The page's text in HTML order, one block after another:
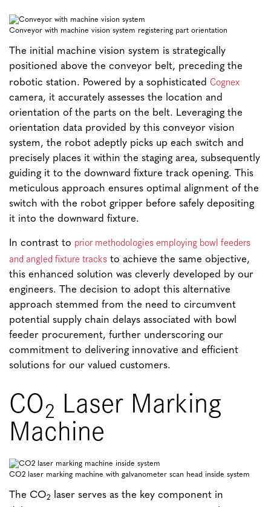
Conveyor with machine vision system registering part orientation
The initial machine vision system is strategically
positioned above the conveyor belt, preceding the
robotic station. Powered by a sophisticated Cognex
camera, it accurately assesses the location and
orientation of the parts on the belt. Leveraging the
orientation data provided by this conveyor vision
system, the robot adeptly picks up each switch and
precisely places it within the staging area, subsequently
guiding it to the downward fixture track opening. This
meticulous approach ensures optimal alignment of the
switch with the robot gripper before safely depositing
it into the downward fixture.
In contrast to prior methodologies employing bowl feeders
and angled fixture tracks to achieve the same objective,
this enhanced solution was cleverly developed by our
engineers. The decision to adopt this alternative
approach stemmed from the need to circumvent
potential supply chain delays associated with bowl
feeder procurement, further underscoring our
commitment to delivering innovative and efficient
solutions for our valued customers.
CO2 Laser Marking
Machine
CO2 laser marking machine with galvanometer scan head inside system
The CO2
laser serves as the key component in